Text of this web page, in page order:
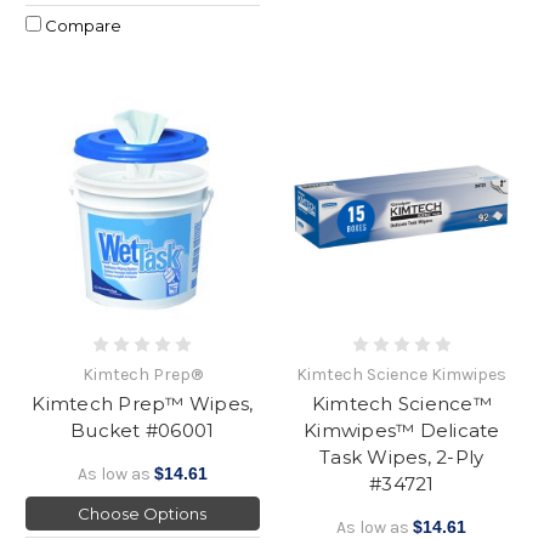
Compare
Kimtech Prep®
Kimtech Prep™ Wipes,
Bucket #06001
As low as $14.61
Choose Options
Kimtech Science Kimwipes
Kimtech Science™
Kimwipes™ Delicate
Task Wipes, 2-Ply
#34721
As low as$14.61